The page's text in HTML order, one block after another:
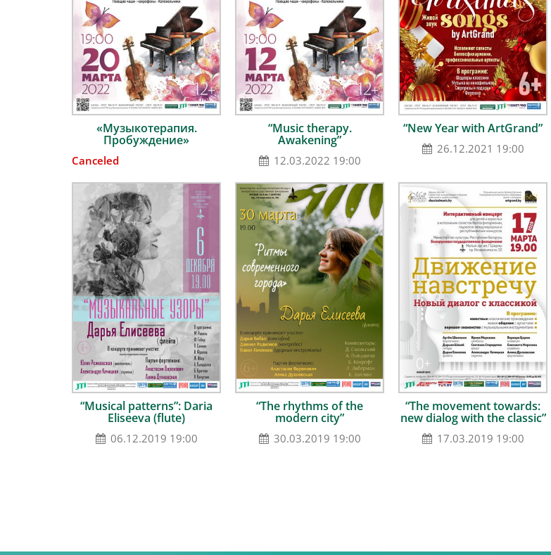
«Музыкотерапия.
Пробуждение»
Canceled
“Music therapy.
Awakening”
12.03.2022 19:00
“New Year with ArtGrand”
26.12.2021 19:00
“Musical patterns”: Daria
Eliseeva (flute)
06.12.2019 19:00
“The rhythms of the
modern city”
30.03.2019 19:00
“The movement towards:
new dialog with the classic”
17.03.2019 19:00